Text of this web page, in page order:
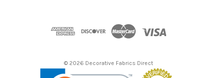
© 2026 Decorative Fabrics Direct